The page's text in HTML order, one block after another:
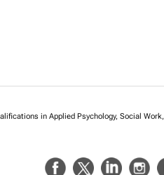
in Applied Psychology, Social Work,